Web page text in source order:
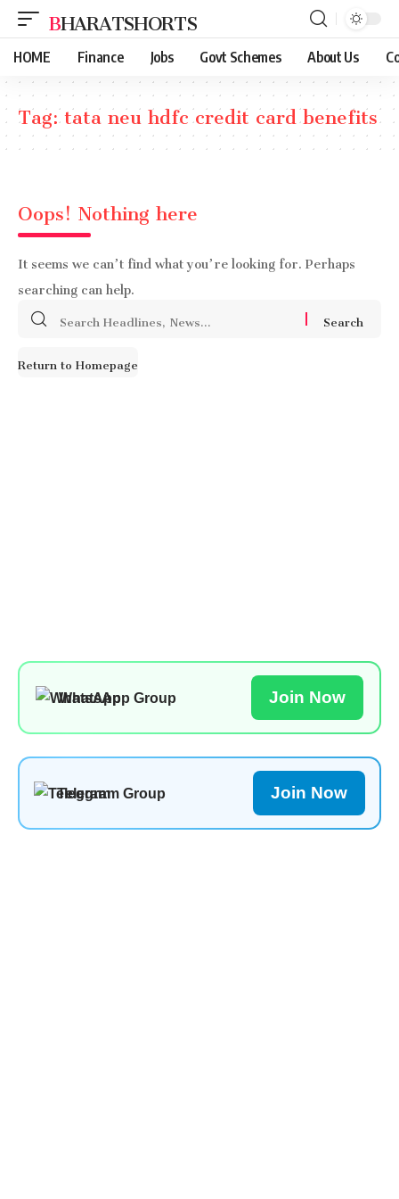
BHARATSHORTS
HOME Finance Jobs Govt Schemes About Us
Tag:tata neu hdfc credit card benefits
Oops! Nothing here
It seems we can’t find what you’re looking for. Perhaps
searching can help.
Search
Return to Homepage
WhatsApp Group Join Now
Telegram Group Join Now